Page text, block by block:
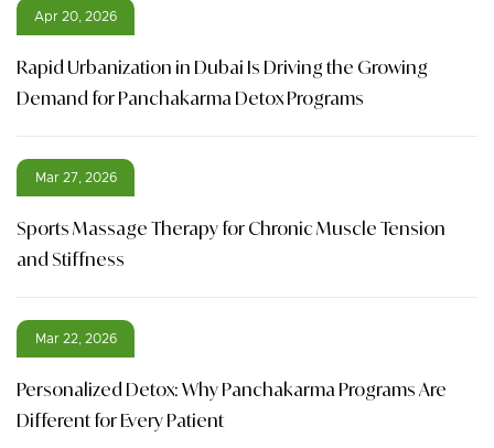
Apr 20, 2026
Rapid Urbanization in Dubai Is Driving the Growing
Demand for Panchakarma Detox Programs
Mar 27, 2026
Sports Massage Therapy for Chronic Muscle Tension
and Stiffness
Mar 22, 2026
Personalized Detox: Why Panchakarma Programs Are
Different for Every Patient